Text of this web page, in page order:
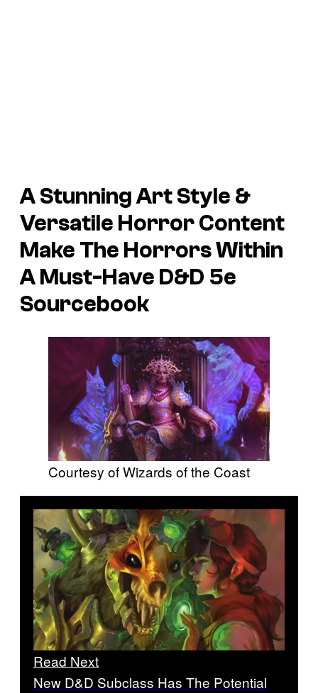
A Stunning Art Style &
Versatile Horror Content
Make The Horrors Within
A Must-Have D&D 5e
Sourcebook
Courtesy of Wizards of the Coast
Read Next
New D&D Subclass Has The Potential